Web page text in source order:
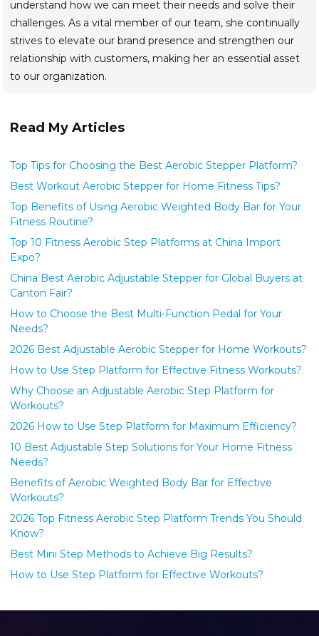
understand how we can meet their needs and solve their
challenges. As a vital member of our team, she continually
strives to elevate our brand presence and strengthen our
relationship with customers, making her an essential asset
to our organization.
Read My Articles
Top Tips for Choosing the Best Aerobic Stepper Platform?
Best Workout Aerobic Stepper for Home Fitness Tips?
Top Benefits of Using Aerobic Weighted Body Bar for Your
Fitness Routine?
Top 10 Fitness Aerobic Step Platforms at China Import
Expo?
China Best Aerobic Adjustable Stepper for Global Buyers at
Canton Fair?
How to Choose the Best Multi-Function Pedal for Your
Needs?
2026 Best Adjustable Aerobic Stepper for Home Workouts?
How to Use Step Platform for Effective Fitness Workouts?
Why Choose an Adjustable Aerobic Step Platform for
Workouts?
2026 How to Use Step Platform for Maximum Efficiency?
10 Best Adjustable Step Solutions for Your Home Fitness
Needs?
Benefits of Aerobic Weighted Body Bar for Effective
Workouts?
2026 Top Fitness Aerobic Step Platform Trends You Should
Know?
Best Mini Step Methods to Achieve Big Results?
How to Use Step Platform for Effective Workouts?